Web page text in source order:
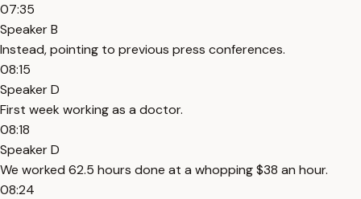
07:35
Speaker B
Instead, pointing to previous press conferences.
08:15
Speaker D
First week working as a doctor.
08:18
Speaker D
We worked 62.5 hours done at a whopping $38 an hour.
08:24